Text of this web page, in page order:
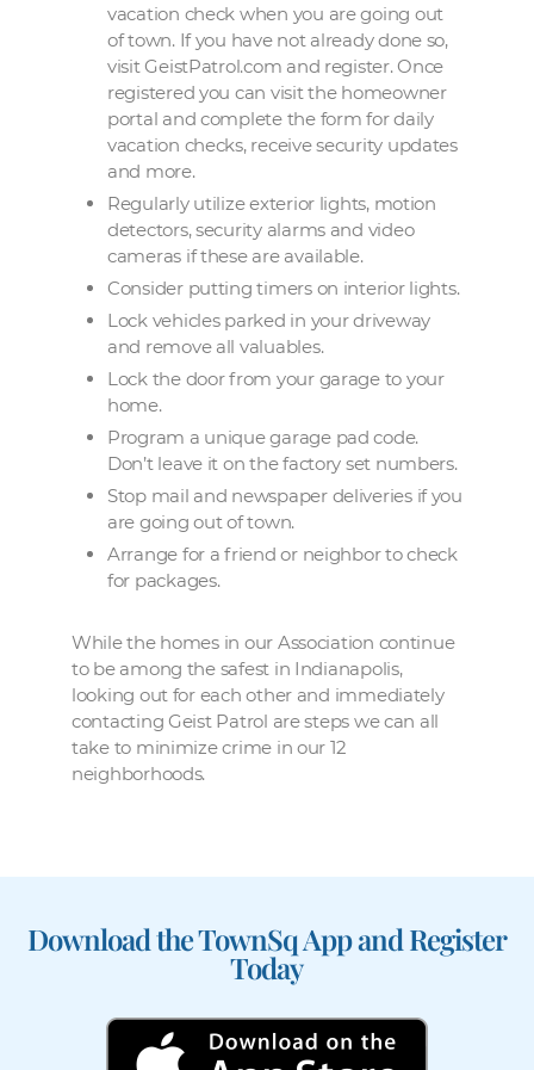
vacation check when you are going out
of town. If you have not already done so,
visit GeistPatrol.com and register. Once
registered you can visit the homeowner
portal and complete the form for daily
vacation checks, receive security updates
and more.
Regularly utilize exterior lights, motion
detectors, security alarms and video
cameras if these are available.
Consider putting timers on interior lights.
Lock vehicles parked in your driveway
and remove all valuables.
Lock the door from your garage to your
home.
Program a unique garage pad code.
Don’t leave it on the factory set numbers.
Stop mail and newspaper deliveries if you
are going out of town.
Arrange for a friend or neighbor to check
for packages.
While the homes in our Association continue
to be among the safest in Indianapolis,
looking out for each other and immediately
contacting Geist Patrol are steps we can all
take to minimize crime in our 12
neighborhoods.
Download the TownSq App and Register
Today